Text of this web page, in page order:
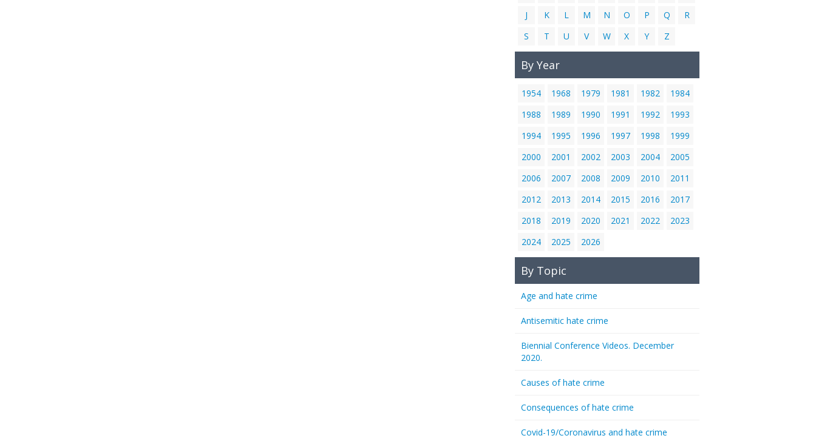
J
K L M N O P Q
R
S
T U V W X Y Z
By Year
1954 1968 1979 1981 1982
1984
1988
1989 1990 1991 1992
1993
1994
1995 1996 1997 1998
1999
2000
2001 2002 2003 2004
2005
2006
2007 2008 2009 2010
2011
2012
2013 2014 2015 2016
2017
2018
2019 2020 2021 2022
2023
2024
2025 2026
By Topic
Age and hate crime
Antisemitic hate crime
Biennial Conference Videos. December
2020.
Causes of hate crime
Consequences of hate crime
Covid-19/Coronavirus and hate crime